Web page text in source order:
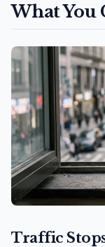
What You
Traffic